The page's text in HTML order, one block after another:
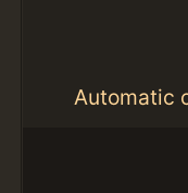
Automatic